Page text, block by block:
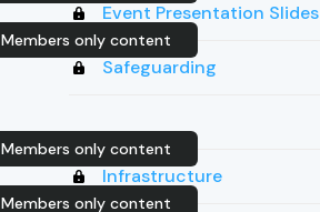
Event Presentation Slides
Members only content
Safeguarding
Members only content
Infrastructure
Members only content